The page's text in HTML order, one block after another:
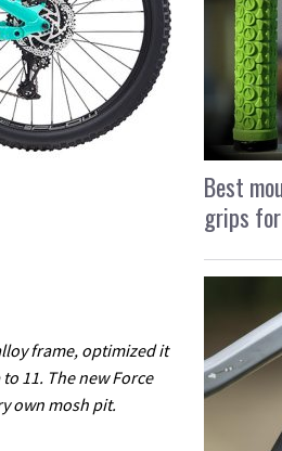
frame, optimized it
11. The new Force
own mosh pit.
Best
grips